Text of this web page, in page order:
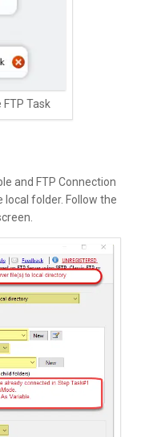
FTP Task
and FTP Connection
folder. Follow the